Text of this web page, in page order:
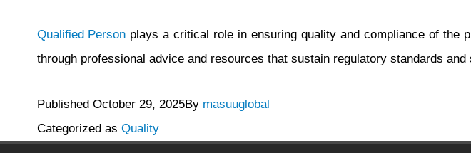
Qualified Person plays a critical role in ensuring quality and compliance of the
through professional advice and resources that sustain regulatory standards
Published October 29, 2025By masuuglobal
Categorized as Quality